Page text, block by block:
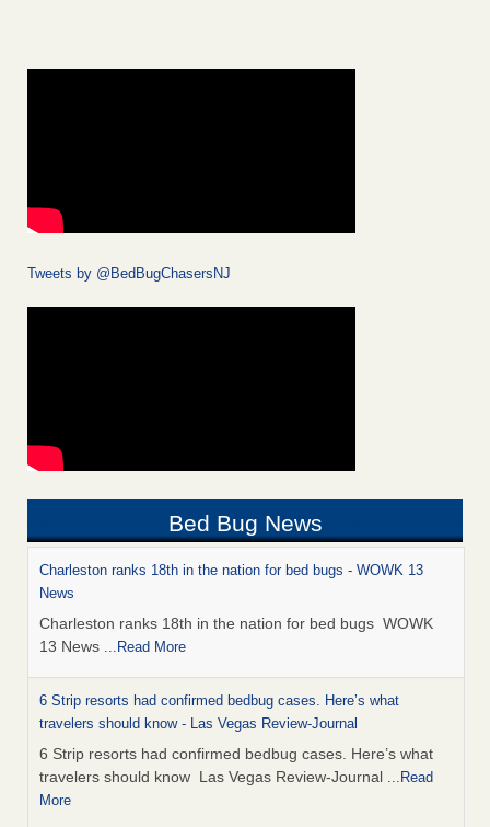
Tweets by @BedBugChasersNJ
Bed Bug News
Charleston ranks 18th in the nation for bed bugs - WOWK 13
News
Charleston ranks 18th in the nation for bed bugs WOWK
13 News ...Read More
6 Strip resorts had confirmed bedbug cases. Here’s what
travelers should know - Las Vegas Review-Journal
6 Strip resorts had confirmed bedbug cases. Here’s what
travelers should know Las Vegas Review-Journal ...Read
More